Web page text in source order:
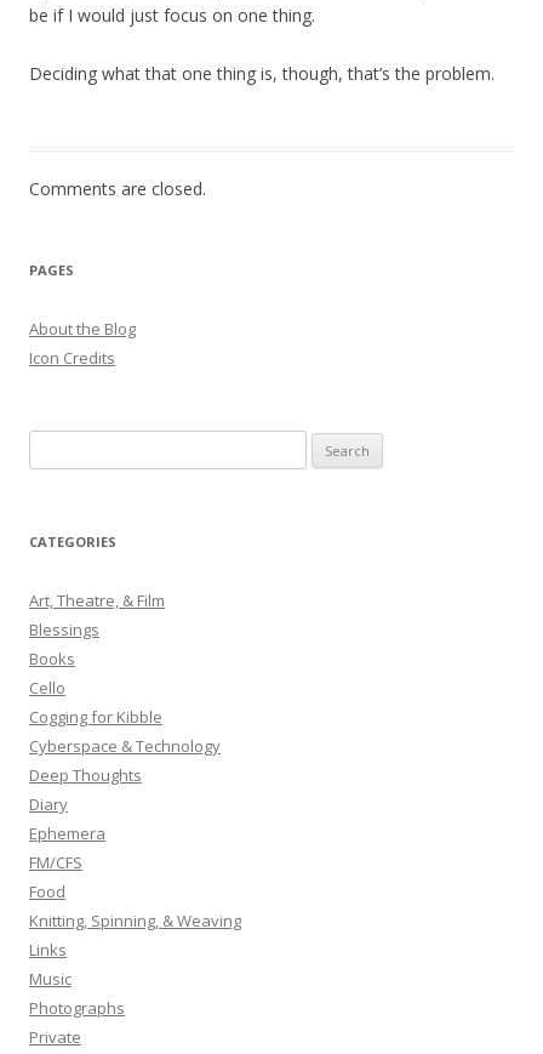
be if I would just focus on one thing.
Deciding what that one thing is, though, that’s the problem.
Comments are closed.
PAGES
About the Blog
Icon Credits
e
r
h
f
o
r
:
CATEGORIES
Art, Theatre, & Film
Blessings
Books
Cello
Cogging for Kibble
Cyberspace & Technology
Deep Thoughts
Diary
Ephemera
FM/CFS
Food
Knitting, Spinning, & Weaving
Links
Music
Photographs
Private